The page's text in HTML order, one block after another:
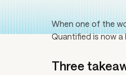
When one of the
Quantified is now a
Three